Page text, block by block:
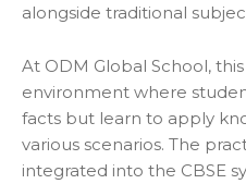
alongside traditional
At ODM Global School,
environment where
facts but learn to apply
various scenarios. The
integrated into the CBSE